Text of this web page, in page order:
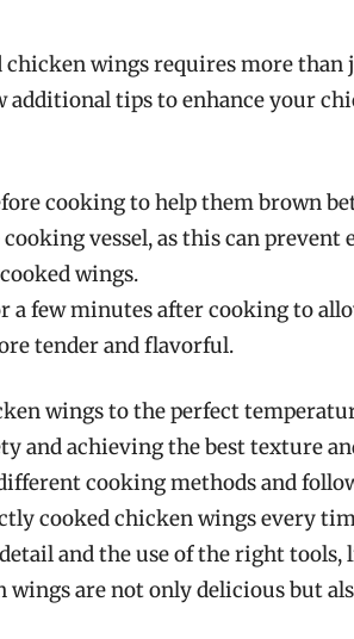
chicken wings requires more
additional tips to enhance your
cooking to help them brown
vessel, as this can prevent
wings.
a few minutes after cooking to
tender and flavorful.
wings to the perfect
and achieving the best texture
cooking methods and
cooked chicken wings every
and the use of the right
are not only delicious but